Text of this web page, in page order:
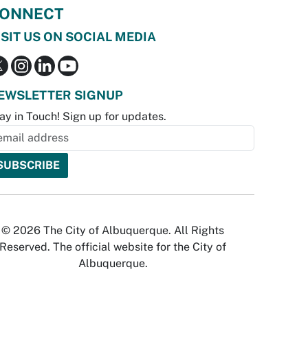
US ON SOCIAL MEDIA
SIGNUP
in Touch! Sign up for updates.
© 2026 The City of Albuquerque. All Rights
Reserved. The official website for the City of
Albuquerque.